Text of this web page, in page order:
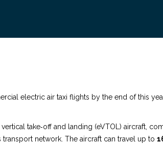
electric air taxi flights by the end of this
take‑off and landing (eVTOL) aircraft,
network. The aircraft can travel up to